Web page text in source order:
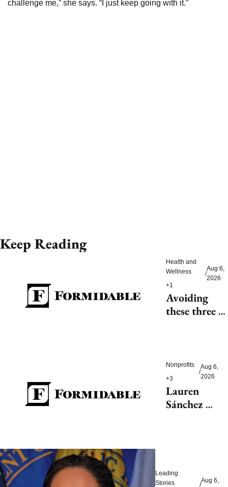
challenge me,” she says. “I just keep going with it.”
Keep Reading
Health and
Wellness
+1
/
Aug 6,
2026
Avoiding
these three
reduce
dementia
Nonprofits
+3
/
Aug 6,
2026
Lauren
Sánchez
endangered
species
Leading
Stories
/
Aug 6,